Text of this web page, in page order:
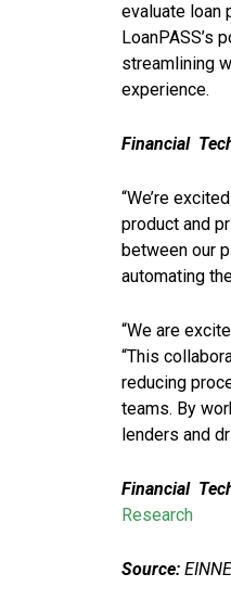
evaluate loan
LoanPASS’s
streamlining
experience.
Financial
“We’re
product and
between our
automating
“We are
“This
reducing
teams. By
lenders and
Financial
Research
Source: